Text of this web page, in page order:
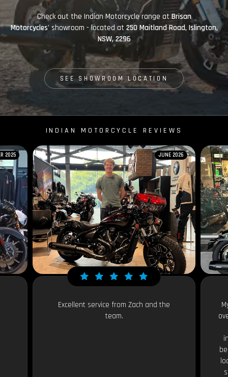
Check out the Indian Motorcycle range atBrisan
Motorcycles' showroom - located at 250 Maitland Road, Islington,
NSW, 2296
SEE SHOWROOM LOCATION
INDIAN MOTORCYCLE REVIEWS
2025 JUNE 2026
Excellent service from Zach and the
team.